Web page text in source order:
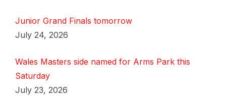
Junior Grand Finals tomorrow
July 24, 2026
Wales Masters side named for Arms Park this
Saturday
July 23, 2026